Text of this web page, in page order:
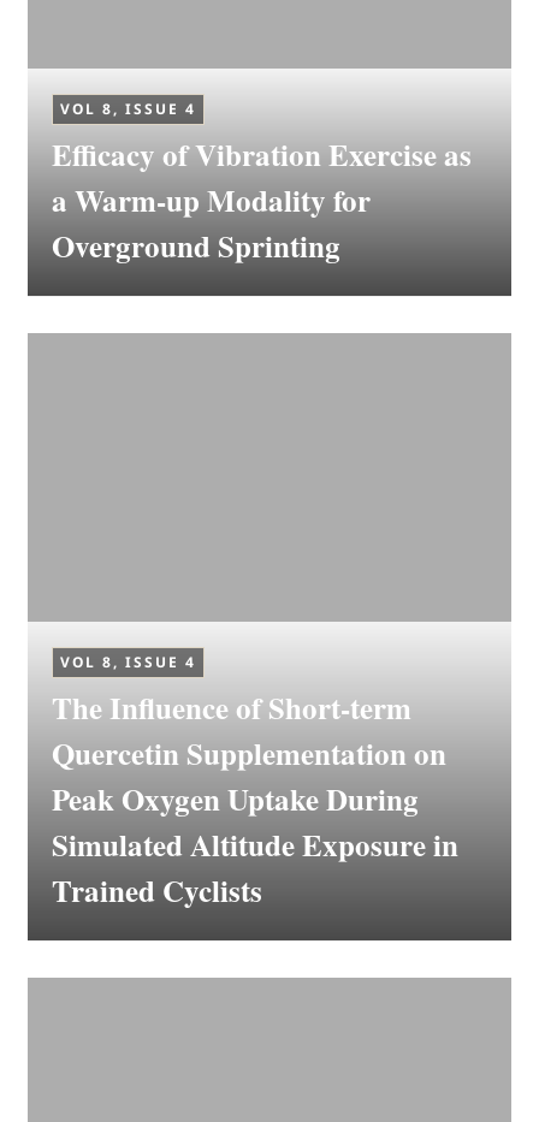
VOL 8, ISSUE 4
Efficacy of Vibration Exercise as
a Warm-up Modality for
Overground Sprinting
VOL 8, ISSUE 4
The Influence of Short-term
Quercetin Supplementation on
Peak Oxygen Uptake During
Simulated Altitude Exposure in
Trained Cyclists